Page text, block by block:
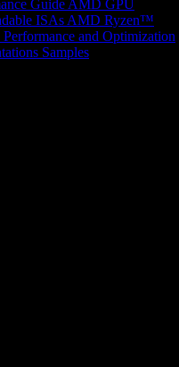
Guide AMD GPU
ISAs AMD Ryzen™
and Optimization
Samples